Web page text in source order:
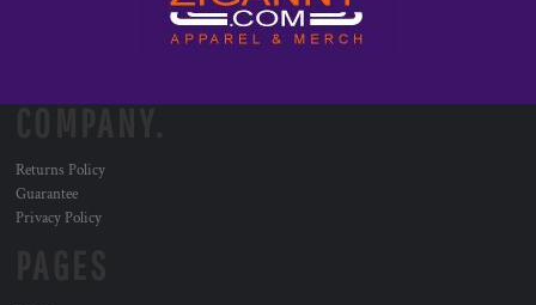
Returns Policy
Guarantee
Privacy Policy